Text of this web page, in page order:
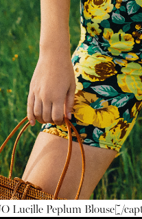
Lucille Peplum Blouse[/